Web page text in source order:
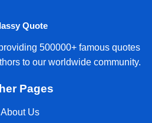
Quote
500000+ famous quotes
to our worldwide community.
Pages
About Us